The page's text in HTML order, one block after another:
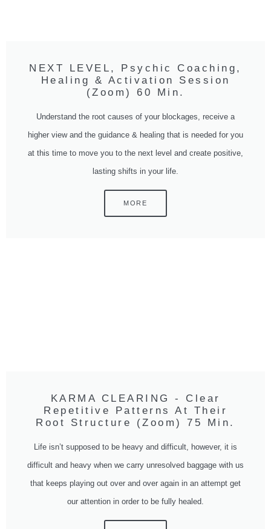
NEXT LEVEL, Psychic Coaching,
Healing & Activation Session
(Zoom) 60 Min.
Understand the root causes of your blockages, receive a
higher view and the guidance & healing that is needed for you
at this time to move you to the next level and create positive,
lasting shifts in your life.
MORE
KARMA CLEARING - Clear
Repetitive Patterns At Their
Root Structure (Zoom) 75 Min.
Life isn’t supposed to be heavy and difficult, however, it is
difficult and heavy when we carry unresolved baggage with us
that keeps playing out over and over again in an attempt get
our attention in order to be fully healed.